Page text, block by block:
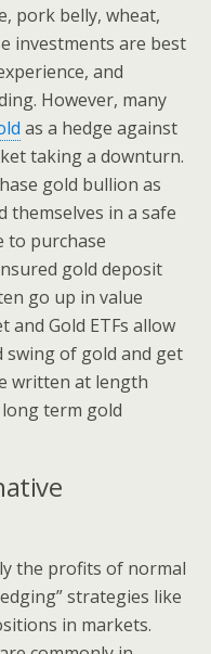
pork belly, wheat,
investments are best
and
However, many
as a hedge against
taking a downturn.
gold bullion as
themselves in a safe
to purchase
gold deposit
go up in value
Gold ETFs allow
of gold and get
written at length
term gold
the profits of normal
strategies like
in markets.